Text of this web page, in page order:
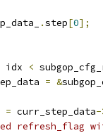
.step[0];
idx <
= &
= curr_step_data-
refresh_flag